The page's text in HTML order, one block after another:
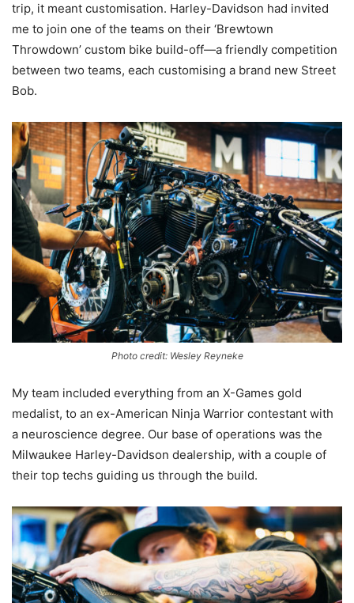
trip, it meant customisation. Harley-Davidson had invited
me to join one of the teams on their ‘Brewtown
Throwdown’ custom bike build-off—a friendly competition
between two teams, each customising a brand new Street
Bob.
Photo credit: Wesley Reyneke
My team included everything from an X-Games gold
medalist, to an ex-American Ninja Warrior contestant with
a neuroscience degree. Our base of operations was the
Milwaukee Harley-Davidson dealership, with a couple of
their top techs guiding us through the build.